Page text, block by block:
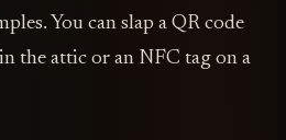
You can slap a QR code
the attic or an NFC tag on a